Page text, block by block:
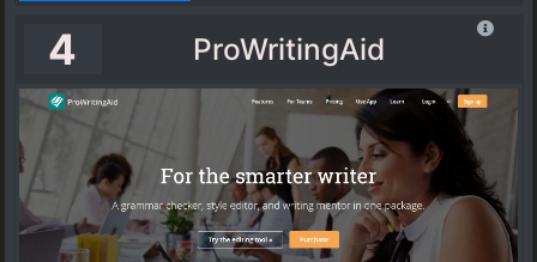
4 ProWritingAid